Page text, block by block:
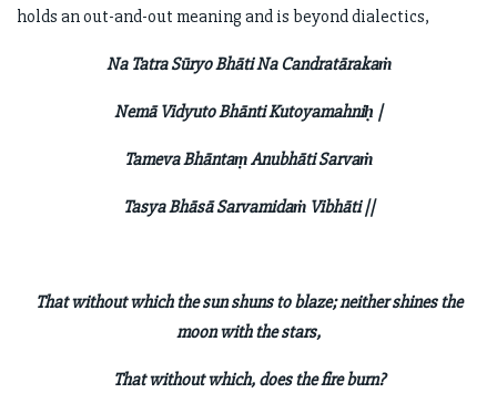
holds an out-and-out meaning and is beyond dialectics,
Na Tatra Sūryo Bhāti Na Candratārakaṁ
Nemā Vidyuto Bhānti Kutoyamahniḥ |
Tameva Bhāntaṃ Anubhāti Sarvaṁ
Tasya Bhāsā Sarvamidaṁ Vibhāti ||
That without which the sun shuns to blaze; neither shines the
moon with the stars,
That without which, does the fire burn?